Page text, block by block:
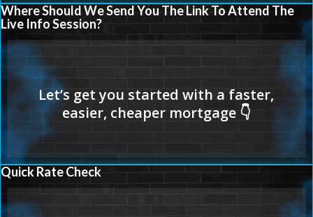
Where Should We Send You The Link To Attend The
Live Info Session?
Quick Rate Check